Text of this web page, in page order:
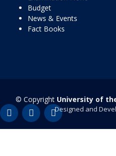
Budget
News & Events
Fact Books
© Copyright University of
Designed and